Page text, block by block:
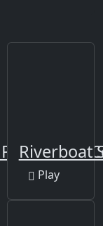
Sort
Riverboat
Play